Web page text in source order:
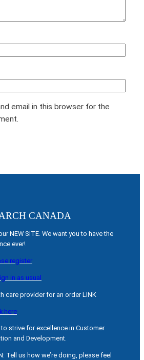
email in this browser for the
CANADA
NEW SITE. We want you to have the
ever!
register
in as usual
care provider for an order LINK
here
strive for excellence in Customer
and Development.
Tell us how we’re doing, please feel